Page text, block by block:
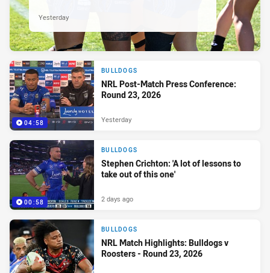
Yesterday
04:58
BULLDOGS
NRL Post-Match Press Conference:
Round 23, 2026
Yesterday
00:58
BULLDOGS
Stephen Crichton: 'A lot of lessons to
take out of this one'
2 days ago
BULLDOGS
NRL Match Highlights: Bulldogs v
Roosters - Round 23, 2026